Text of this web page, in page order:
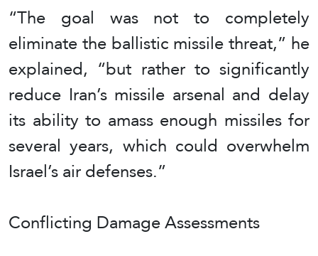
“The goal was not to completely
eliminate the ballistic missile threat,” he
explained, “but rather to significantly
reduce Iran’s missile arsenal and delay
its ability to amass enough missiles for
several years, which could overwhelm
Israel’s air defenses.”
Conflicting Damage Assessments